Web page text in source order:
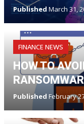
PublishedMarch 31,
FINANCE NEWS
HOW TO
Published February